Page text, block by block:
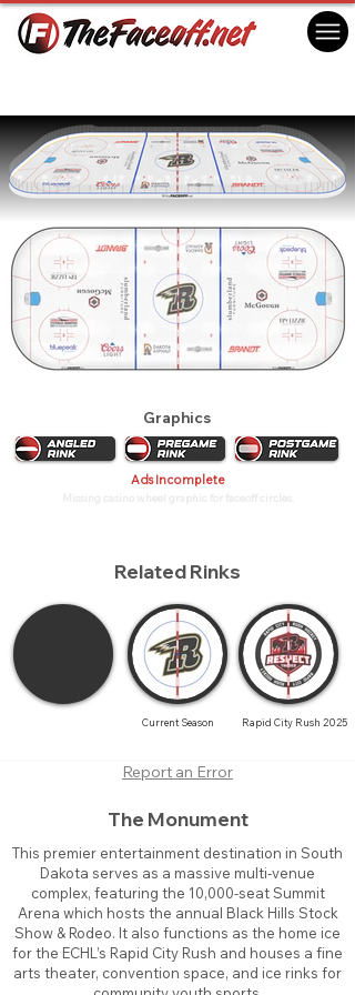
Graphics
Ads Incomplete
Related Rinks
Current Season Rapid City Rush 2025
Report an Error
The Monument
This premier entertainment destination in South
Dakota serves as a massive multi-venue
complex, featuring the 10,000-seat Summit
Arena which hosts the annual Black Hills Stock
Show & Rodeo. It also functions as the home ice
for the ECHL’s Rapid City Rush and houses a fine
arts theater, convention space, and ice rinks for